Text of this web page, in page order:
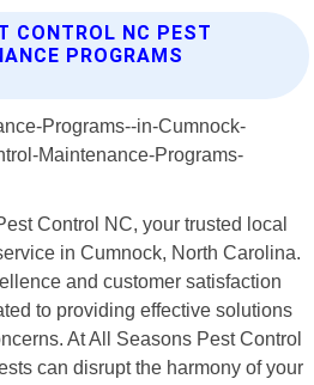
CONTROL NC PEST
PROGRAMS
Control NC, your trusted local
in Cumnock, North Carolina.
and customer satisfaction
to providing effective solutions
At All Seasons Pest Control
can disrupt the harmony of your